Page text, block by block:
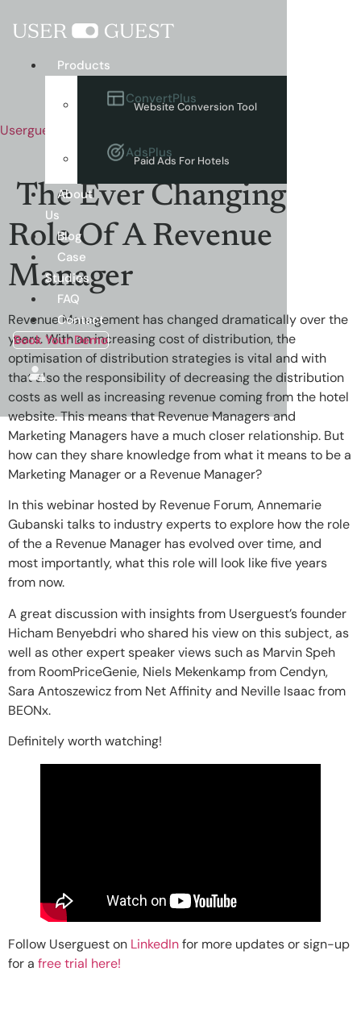
Userguest
Menu Products
ConvertPlus
Website Conversion Tool
AdsPlus
Paid Ads For Hotels
About
Us
Blog
Case
Studies
FAQ
Contact
Book Your Demo
The Ever Changing
Role Of A Revenue
Manager
Revenue Management has changed dramatically over the
years. With an increasing cost of distribution, the
optimisation of distribution strategies is vital and with
that also the responsibility of decreasing the distribution
costs as well as increasing revenue coming from the hotel
website. This means that Revenue Managers and
Marketing Managers have a much closer relationship. But
how can they share knowledge from what it means to be a
Marketing Manager or a Revenue Manager?
In this webinar hosted by Revenue Forum, Annemarie
Gubanski talks to industry experts to explore how the role
of the a Revenue Manager has evolved over time, and
most importantly, what this role will look like five years
from now.
A great discussion with insights from Userguest’s founder
Hicham Benyebdri who shared his view on this subject, as
well as other expert speaker views such as Marvin Speh
from RoomPriceGenie, Niels Mekenkamp from Cendyn,
Sara Antoszewicz from Net Affinity and Neville Isaac from
BEONx.
Definitely worth watching!
Follow Userguest on LinkedInfor more updates or sign-up
for a free trial here!